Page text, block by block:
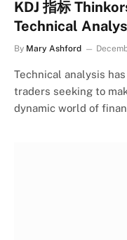
KDJ 指标
Technical
By Mary Ashford
Technical analysis
traders seeking to
dynamic world of